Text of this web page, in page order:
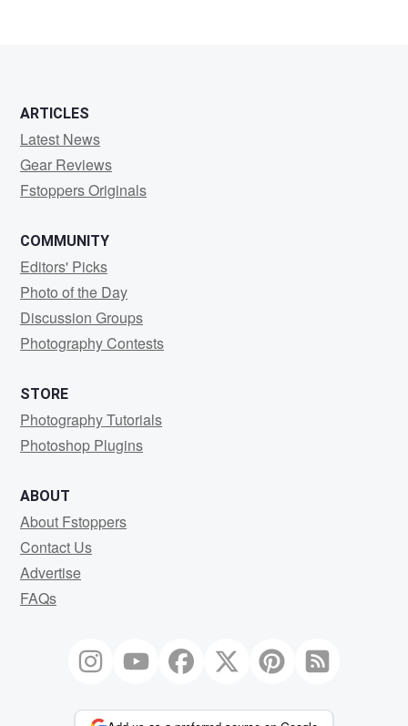
ARTICLES
Latest News
Gear Reviews
Fstoppers Originals
COMMUNITY
Editors' Picks
Photo of the Day
Discussion Groups
Photography Contests
STORE
Photography Tutorials
Photoshop Plugins
ABOUT
About Fstoppers
Contact Us
Advertise
FAQs